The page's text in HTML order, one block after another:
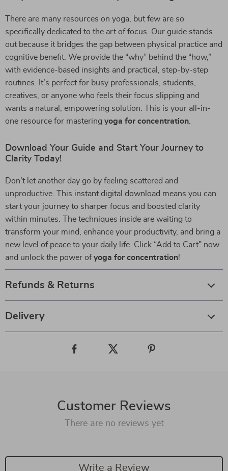
There are many resources on yoga, but few are so
specifically dedicated to the art of focus. Our guide stands
out because it bridges the gap between physical practice and
cognitive benefit. We provide the “why” behind the “how,”
with evidence-based insights and practical, step-by-step
routines. It’s perfect for busy professionals, students,
creatives, or anyone who feels their focus slipping and
wants a natural, empowering solution. This is your all-in-
one resource for mastering yoga for concentration
Download Your Guide and Start Your Journey to
Clarity Today!
Don’t let another day go by feeling scattered and
unproductive. This instant digital download means you can
start your journey to sharper focus and boosted clarity
within minutes. The techniques inside are waiting to
transform your mind, enhance your productivity, and bring a
new level of peace to your daily life. Click “Add to Cart” now
and unlock the power of yoga for concentration!
Refunds & Returns
Delivery
Customer Reviews
There are no reviews yet
Write a Review